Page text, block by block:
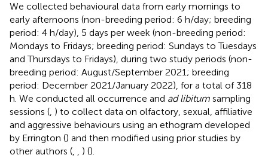
We collected behavioural data from early mornings to
early afternoons (non-breeding period: 6 h/day; breeding
period: 4 h/day), 5 days per week (non-breeding period:
Mondays to Fridays; breeding period: Sundays to Tuesdays
and Thursdays to Fridays), during two study periods (non-
breeding period: August/September 2021; breeding
period: December 2021/January 2022), for a total of 318
h. We conducted all occurrence and ad libitum sampling
sessions (, ) to collect data on olfactory, sexual, affiliative
and aggressive behaviours using an ethogram developed
by Errington () and then modified using prior studies by
other authors (, , ) ().